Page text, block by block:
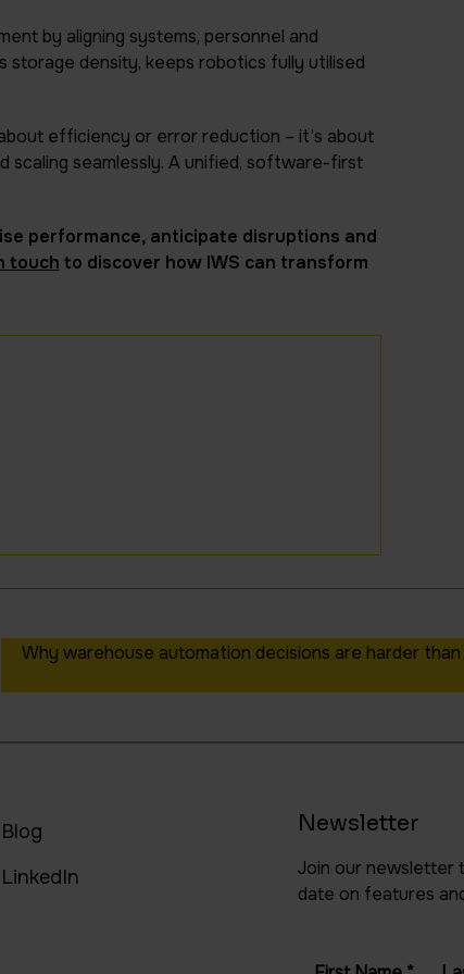
by aligning systems, personnel and
storage density, keeps robotics fully utilised
efficiency or error reduction – it’s about
scaling seamlessly. A unified, software-first
performance, anticipate disruptions and
touch to discover how IWS can transform
Why warehouse automation decisions are harder
Blog
LinkedIn
Newsletter
Join our newsletter
date on features